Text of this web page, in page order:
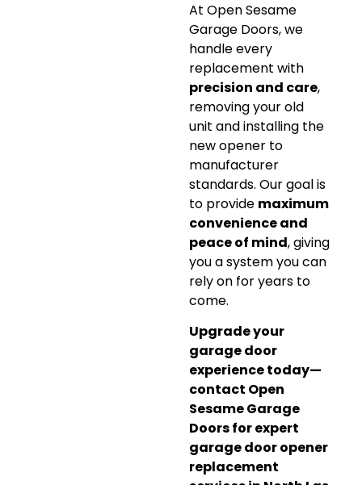
At Open Sesame
Garage Doors, we
handle every
replacement with
precision and care,
removing your old
unit and installing the
new opener to
manufacturer
standards. Our goal is
to provide maximum
convenience and
peace of mind, giving
you a system you can
rely on for years to
come.
Upgrade your
garage door
experience today—
contact Open
Sesame Garage
Doors for expert
garage door opener
replacement